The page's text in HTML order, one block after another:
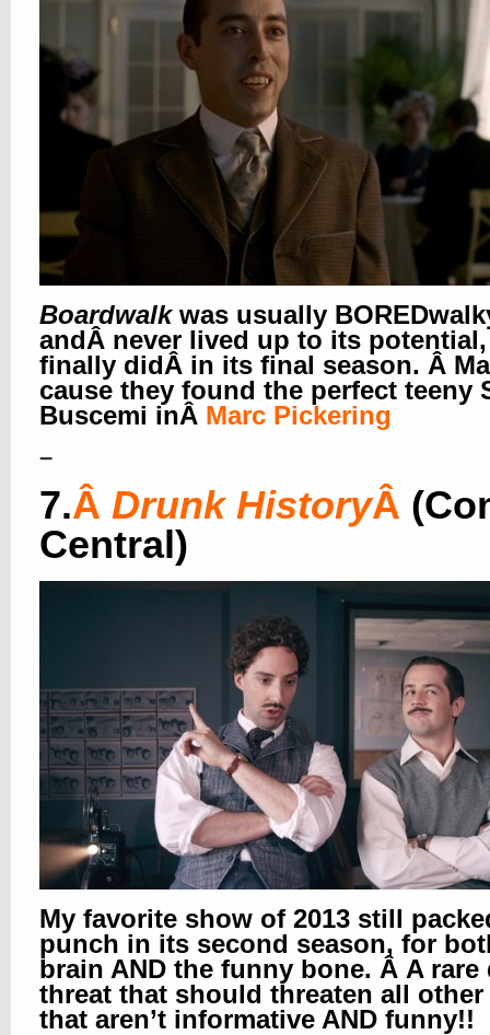
Boardwalkwas usually
andÂ never lived up to its
finally didÂ in its final season. Â
cause they found the perfect teeny
Buscemi inÂ Marc Pickering
–
7.Â Drunk HistoryÂ
Central)
My favorite show of 2013 still
punch in its second season, for
brain AND the funny bone. Â A rare
threat that should threaten all
that aren’t informative AND funny!!